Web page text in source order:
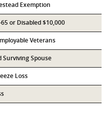
Exemption
or Disabled $10,000
Veterans
Surviving Spouse
Loss